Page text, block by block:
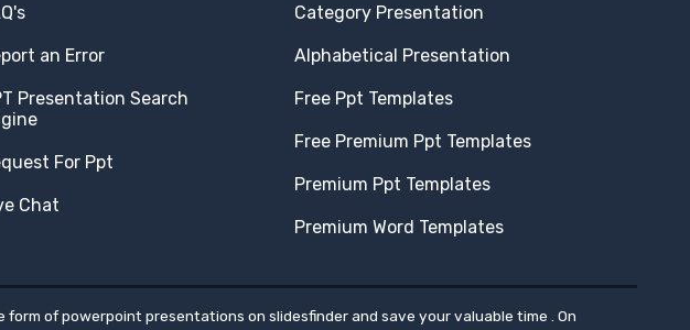
an Error
Presentation Search
For Ppt
Chat
Category Presentation
Alphabetical Presentation
Free Ppt Templates
Free Premium Ppt Templates
Premium Ppt Templates
Premium Word Templates
of powerpoint presentations on slidesfinder and save your valuable time . On